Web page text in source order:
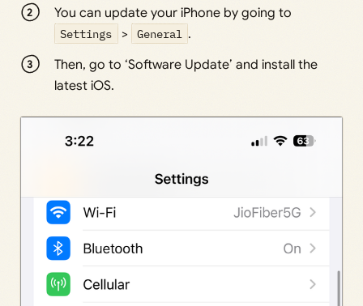
You can update your iPhone by going to
Settings > General .
Then, go to ‘Software Update’ and install the
latest iOS.